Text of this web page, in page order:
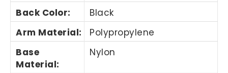
Back Color:
Black
Arm Material:
Polypropylene
Base
Material:
Nylon